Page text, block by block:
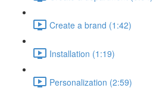
Create a brand (1:42)
Installation (1:19)
Personalization (2:59)